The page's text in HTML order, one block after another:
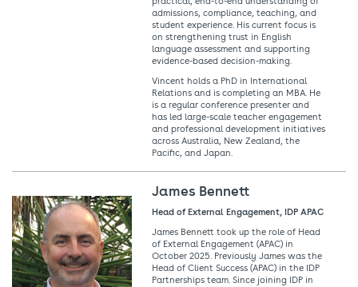
admissions, compliance, teaching, and
student experience. His current focus is
on strengthening trust in English
language assessment and supporting
evidence-based decision-making.
Vincent holds a PhD in International
Relations and is completing an MBA. He
is a regular conference presenter and
has led large-scale teacher engagement
and professional development initiatives
across Australia, New Zealand, the
Pacific, and Japan.
James Bennett
Head of External Engagement, IDP APAC
James Bennett took up the role of Head
of External Engagement (APAC) in
October 2025. Previously James was the
Head of Client Success (APAC) in the IDP
Partnerships team. Since joining IDP in